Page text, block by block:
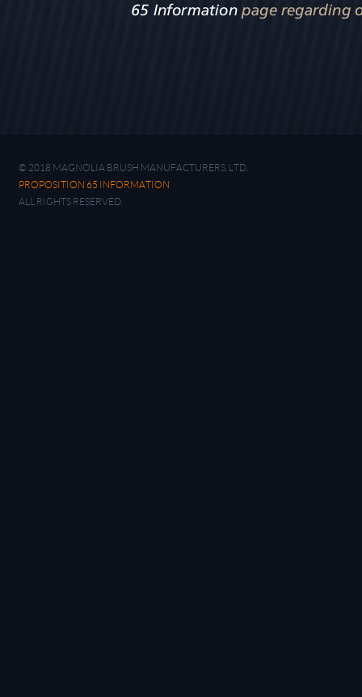
65 Informationpage regarding
© 2018 MAGNOLIA BRUSH MANUFACTURERS, LTD.
PROPOSITION 65 INFORMATION
ALL RIGHTS RESERVED.